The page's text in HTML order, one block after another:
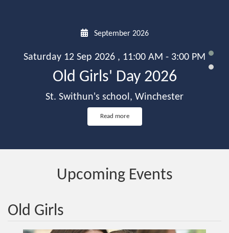
September 2026
Saturday 12 Sep 2026 , 11:00 AM - 3:00 PM
Old Girls' Day 2026
St. Swithun's school, Winchester
Read more
Upcoming Events
Old Girls